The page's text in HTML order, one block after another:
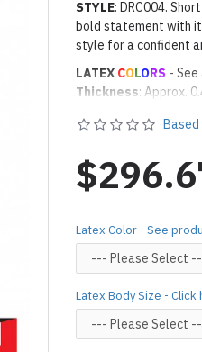
STYLE: DRC004.
bold statement with
style for a confident
LATEX COLORS -
Thickness: Approx.
Production time
(*Please note that
process,
Important Notes: To
silicone lube.[Click
For custom-made
For product use and
Designed & Made by
Based
Latex Color - See
Latex Body Size -